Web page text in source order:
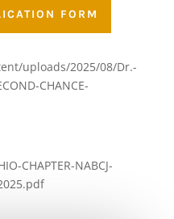
FORM
uploads/2025/08/Dr.-
CHANCE-
CHAPTER-NABCJ-